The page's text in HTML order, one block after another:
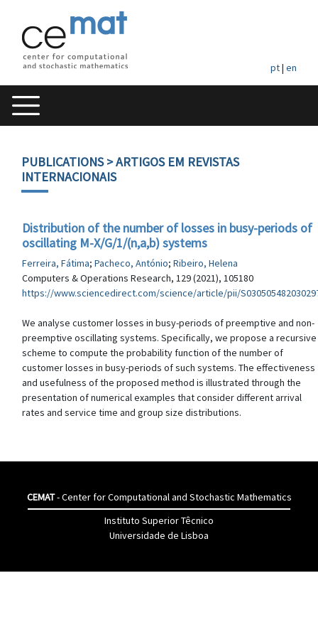
pt| en
PUBLICATIONS> ARTIGOS EM REVISTAS
INTERNACIONAIS
Distribution of the number of losses in busy-periods of
oscillating M-X/G/1/(n,a,b) systems
Ferreira, Fátima; Pacheco, António; Ribeiro, Helena
Computers & Operations Research, 129 (2021), 105180
https://www.sciencedirect.com/science/article/pii/
We analyse customer losses in busy-periods of preemptive and non-
preemptive oscillating systems. Specifically, we propose a recursive
scheme to compute the probability function of the number of
customer losses in busy-periods of such systems. The effectiveness
and usefulness of the proposed method is illustrated through the
presentation of numerical examples that consider different arrival
rates and service time and group size distributions.
CEMAT- Center for Computational and Stochastic Mathematics
Instituto Superior Têcnico
Universidade de Lisboa